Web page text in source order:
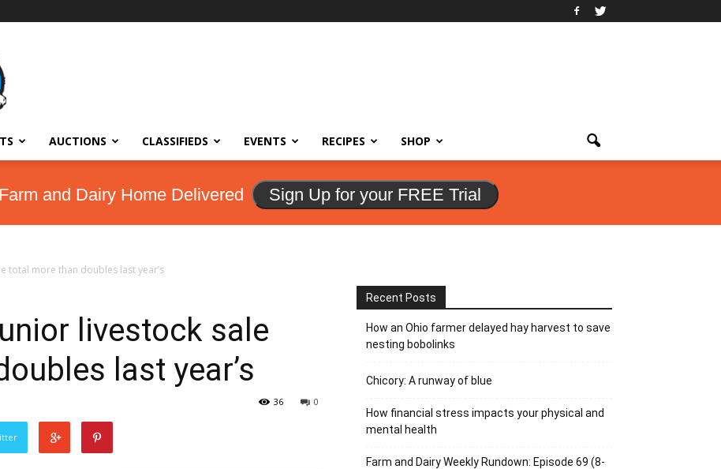
AUCTIONS CLASSIFIEDS EVENTS RECIPES SHOP
and Dairy Home Delivered Sign Up for your FREE Trial
total more than doubles last year’s
livestock sale
last year’s
0
36
Recent Posts
How an Ohio farmer delayed hay harvest to save
nesting bobolinks
Chicory: A runway of blue
How financial stress impacts your physical and
mental health
Farm and Dairy Weekly Rundown: Episode 69 (8-